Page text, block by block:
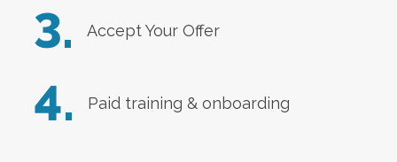
3. Accept Your Offer
4. Paid training & onboarding